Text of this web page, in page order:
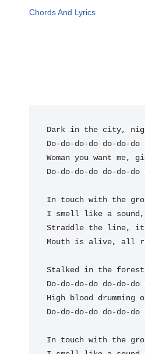
Chords And Lyrics
Dark in the city,
Do-do-do-do do-do-do
Woman you want
Do-do-do-do do-do-do
In touch with the
I smell like a
Straddle the line,
Mouth is alive, all
Stalked in the
Do-do-do-do do-do-do
High blood
Do-do-do-do do-do-do
In touch with the